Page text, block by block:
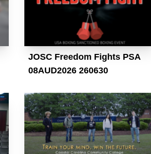
JOSC Freedom Fights PSA
08AUD2026 260630